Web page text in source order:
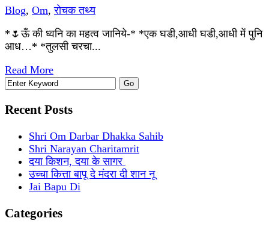
Blog, Om,रोचक तथ्य
*🌷ऊँ की ध्वनि का महत्व जानिये-* *एक घडी,आधी घडी,आधी में पुनि
आध…* *तुलसी चरचा...
Read More
Recent Posts
Shri Om Darbar Dhakka Sahib
Shri Narayan Charitamrit
दया किशन, दया के सागर
उच्चा कित्ता बापू दे मंदरा दी शान नू
Jai Bapu Di
Categories